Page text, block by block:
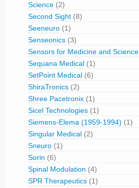
Science (2)
Second Sight (8)
Seeneuro (1)
Senseonics (3)
Sensors for Medicine and Science
Sequana Medical (1)
SetPoint Medical (6)
ShiraTronics (2)
Shree Pacetronix (1)
Sicel Technologies (1)
Siemens-Elema (1959-1994) (1)
Singular Medical (2)
Sneuro (1)
Sorin (6)
Spinal Modulation (4)
SPR Therapeutics (1)